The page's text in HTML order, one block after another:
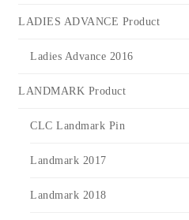
LADIES ADVANCE Product
Ladies Advance 2016
LANDMARK Product
CLC Landmark Pin
Landmark 2017
Landmark 2018